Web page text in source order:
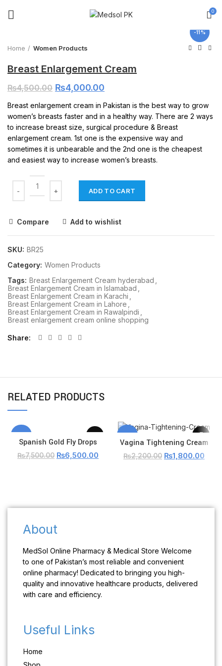
0
-11%
Home Women Products
Breast Enlargement Cream
₨4,500.00 ₨4,000.00
Breast enlargement cream in Pakistan is the best way to grow
women’s breasts faster and in a healthy way. There are 2 ways
to increase breast size, surgical procedure & Breast
enlargement cream. 1st one is the expensive way and
sometimes it is unbearable and the 2nd one is the cheapest
and easiest way to increase women’s breasts.
ADD TO CART
Compare Add to wishlist
SKU: BR25
Category: Women Products
Tags: Breast Enlargement Cream hyderabad
Breast Enlargement Cream in Islamabad
Breast Enlargement Cream in Karachi
Breast Enlargement Cream in Lahore
Breast Enlargement Cream in Rawalpindi
Breast enlargement cream online shopping
Share
RELATED PRODUCTS
Spanish Gold Fly Drops
₨7,500.00 ₨6,500.00
-18%
Vagina Tightening Cream
₨2,200.00 ₨1,800.00
About
MedSol Online Pharmacy & Medical Store Welcome
to one of Pakistan’s most reliable and convenient
online pharmacy! Dedicated to bringing you high-
quality and innovative healthcare products, delivered
with care and efficiency.
Useful Links
Home